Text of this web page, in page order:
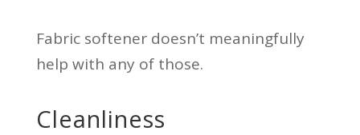
Fabric softener doesn’t meaningfully
help with any of those.
Cleanliness